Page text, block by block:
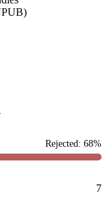
Rejected: 68%
7